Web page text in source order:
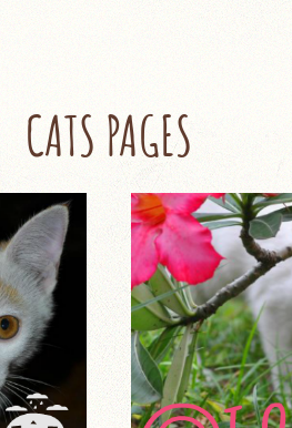
CATS PAGES